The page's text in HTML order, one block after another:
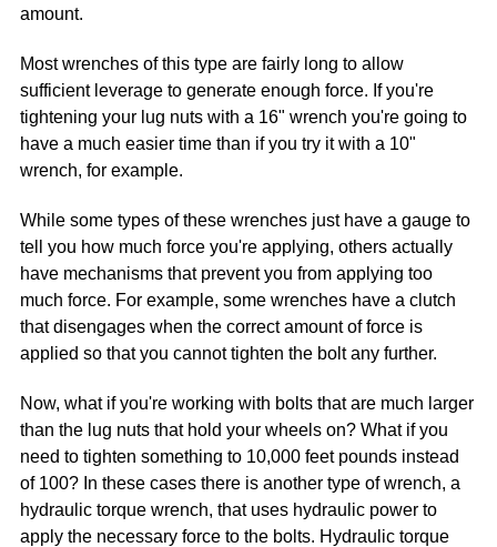
amount.
Most wrenches of this type are fairly long to allow
sufficient leverage to generate enough force. If you're
tightening your lug nuts with a 16" wrench you're going to
have a much easier time than if you try it with a 10"
wrench, for example.
While some types of these wrenches just have a gauge to
tell you how much force you're applying, others actually
have mechanisms that prevent you from applying too
much force. For example, some wrenches have a clutch
that disengages when the correct amount of force is
applied so that you cannot tighten the bolt any further.
Now, what if you're working with bolts that are much larger
than the lug nuts that hold your wheels on? What if you
need to tighten something to 10,000 feet pounds instead
of 100? In these cases there is another type of wrench, a
hydraulic torque wrench, that uses hydraulic power to
apply the necessary force to the bolts. Hydraulic torque